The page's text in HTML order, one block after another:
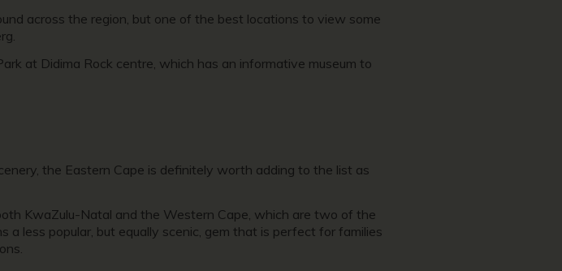
across the region, but one of the best locations to view some
at Didima Rock centre, which has an informative museum to
the Eastern Cape is definitely worth adding to the list as
KwaZulu-Natal and the Western Cape, which are two of the
a less popular, but equally scenic, gem that is perfect for families